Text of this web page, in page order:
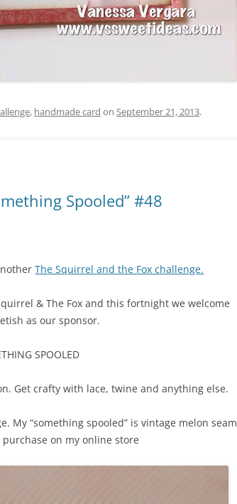
, handmade card on September 21, 2013.
Spooled” #48
The Squirrel and the Fox challenge.
& The Fox and this fortnight we welcome
as our sponsor.
SPOOLED
Get crafty with lace, twine and anything else.
My “something spooled” is vintage melon seam
on my online store